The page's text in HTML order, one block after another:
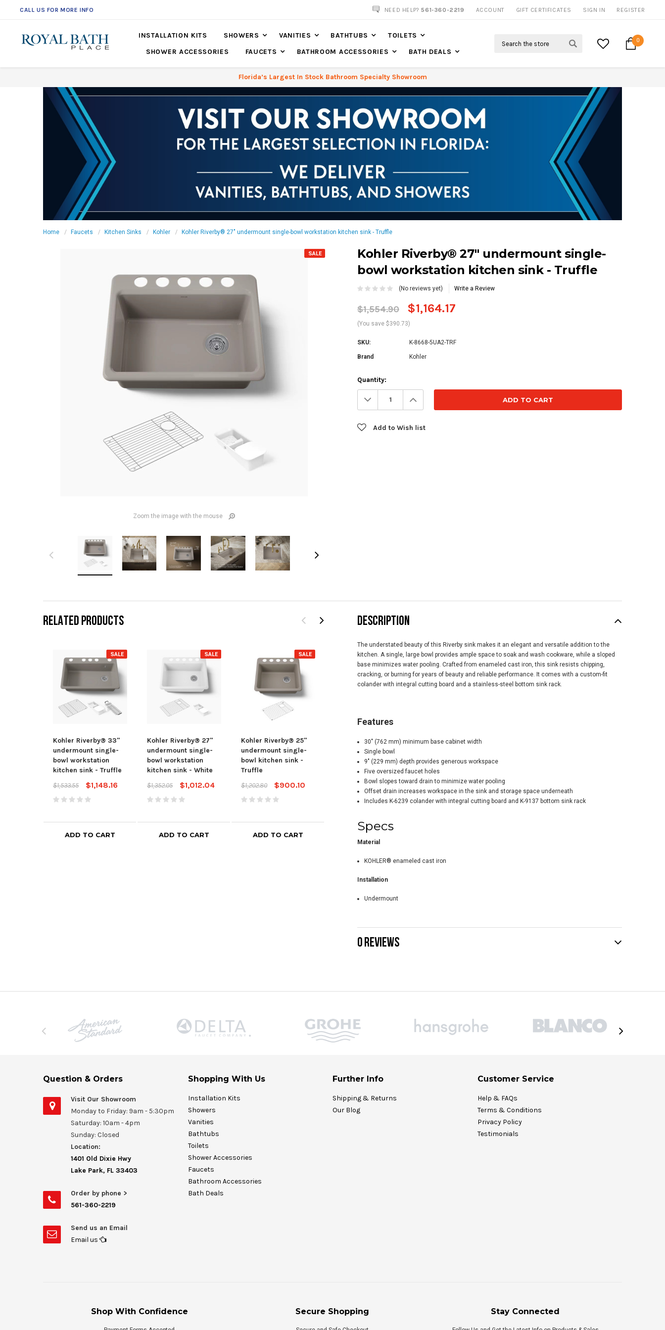
CALL US FOR MORE INFO CALL US FOR MORE INFO
NEED HELP?561-360-2219 ACCOUNT GIFT CERTIFICATES SIGN IN REGISTER
INSTALLATION KITS SHOWERS VANITIES BATHTUBS
TOILETS
SHOWER ACCESSORIES
FAUCETS BATHROOM ACCESSORIES BATH DEALS
0
Florida’s Largest In Stock Bathroom Specialty Showroom
Home Faucets Kitchen Sinks Kohler Kohler Riverby® 27" undermount single-bowl workstation kitchen sink - Truffle
SALE
Zoom the image with the mouse
Kohler Riverby® 27" undermount single-
bowl workstation kitchen sink - Truffle
(No reviews yet) Write a Review
$1,554.90 $1,164.17
(You save $390.73)
SKU: K-8668-5UA2-TRF
Brand Kohler
Current
Stock:
Quantity:
Decrease
Quantity: Increase
Quantity:
Add to Wish list
RELATED PRODUCTS
SALE
Kohler Riverby® 33"
undermount single-
bowl workstation
kitchen sink - Truffle
$1,533.55
$1,148.16
ADD TO CART
SALE
Kohler Riverby® 27"
undermount single-
bowl workstation
kitchen sink - White
$1,352.05
$1,012.04
ADD TO CART
SALE
Kohler Riverby® 25"
undermount single-
bowl kitchen sink -
Truffle
$1,202.80
$900.10
ADD TO CART
SALE
Kohler Riverby® 33"
undermount double-
bowl workstation
kitchen sink - Truffle
$1,814.80
$1,359.10
ADD TO CART
SALE
Kohler Riverby® 27"
bowl workstation
kitchen sink - Black
Black
$2,021.60
$1,514.20
DESCRIPTION
The understated beauty of this Riverby sink makes it an elegant and versatile addition to the
kitchen. A single, large bowl provides ample space to soak and wash cookware, while a sloped
base minimizes water pooling. Crafted from enameled cast iron, this sink resists chipping,
cracking, or burning for years of beauty and reliable performance. It comes with a custom-fit
colander with integral cutting board and a stainless-steel bottom sink rack.
Features
30" (762 mm) minimum base cabinet width
Single bowl
9" (229 mm) depth provides generous workspace
Five oversized faucet holes
Bowl slopes toward drain to minimize water pooling
Offset drain increases workspace in the sink and storage space underneath
Includes K-6239 colander with integral cutting board and K-9137 bottom sink rack
Specs
Material
KOHLER® enameled cast iron
Installation
Undermount
0 REVIEWS
Question & Orders
Visit Our Showroom
Monday to Friday: 9am - 5:30pm
Saturday: 10am - 4pm
Sunday: Closed
Location:
1401 Old Dixie Hwy
Lake Park, FL 33403
Order by phone >
561-360-2219
Send us an Email
Email us
Shopping With Us
Installation Kits
Showers
Vanities
Bathtubs
Toilets
Shower Accessories
Faucets
Bathroom Accessories
Bath Deals
Further Info
Shipping & Returns
Our Blog
Customer Service
Help & FAQs
Terms & Conditions
Privacy Policy
Testimonials
Shop With Confidence Secure Shopping Stay Connected